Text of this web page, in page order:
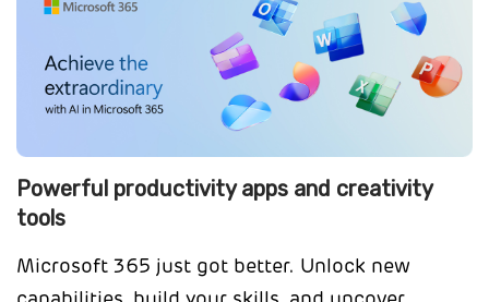
Powerful productivity apps and creativity
tools
Microsoft 365 just got better. Unlock new